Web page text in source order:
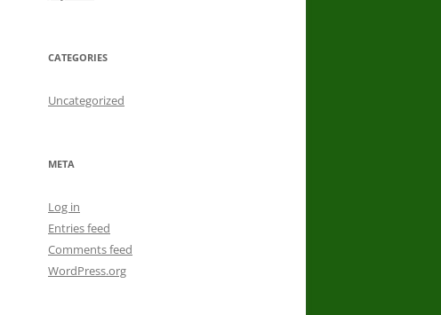
CATEGORIES
Uncategorized
META
Log in
Entries feed
Comments feed
WordPress.org